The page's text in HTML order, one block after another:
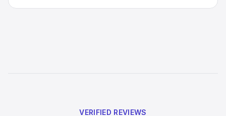
VERIFIED REVIEWS